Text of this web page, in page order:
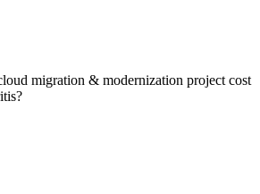
migration & modernization project cost